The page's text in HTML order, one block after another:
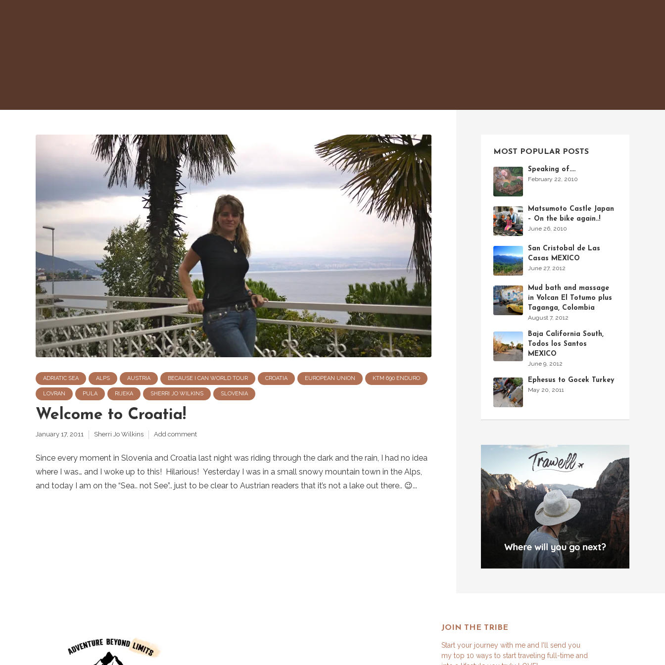
ADRIATIC SEA ALPS AUSTRIA BECAUSE I CAN WORLD TOUR CROATIA EUROPEAN UNION KTM 690 ENDURO
LOVRAN PULA RIJEKA SHERRI JO WILKINS SLOVENIA
Welcome to Croatia!
January 17, 2011 Sherri Jo Wilkins Add comment
Since every moment in Slovenia and Croatia last night was riding through the dark and the rain, I had no idea
where I was… and I woke up to this! Hilarious! Yesterday I was in a small snowy mountain town in the Alps,
and today I am on the “Sea.. not See”.. just to be clear to Austrian readers that it’s not a lake out there.. 😉...
MOST POPULAR POSTS
Speaking of….
February 22, 2010
Matsumoto Castle Japan
– On the bike again..!
June 26, 2010
San Cristobal de Las
Casas MEXICO
June 27, 2012
Mud bath and massage
in Volcan El Totumo plus
Taganga, Colombia
August 7, 2012
Baja California South,
Todos los Santos
MEXICO
June 9, 2012
Ephesus to Gocek Turkey
May 20, 2011
JOIN THE TRIBE
Start your journey with me and I'll send you
my top 10 ways to start traveling full-time and